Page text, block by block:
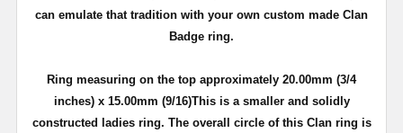
can emulate that tradition with your own custom made Clan
Badge ring.
Ring measuring on the top approximately 20.00mm (3/4
inches) x 15.00mm (9/16)This is a smaller and solidly
constructed ladies ring. The overall circle of this Clan ring is